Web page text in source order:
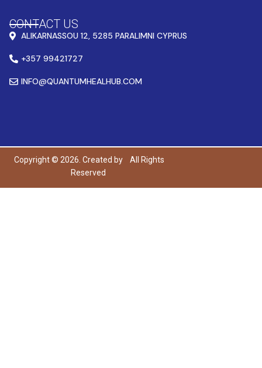
CONTACT US
ALIKARNASSOU 12, 5285 PARALIMNI CYPRUS
+357 99421727
INFO@QUANTUMHEALHUB.COM
Copyright © 2026. Created by
All Rights
Reserved